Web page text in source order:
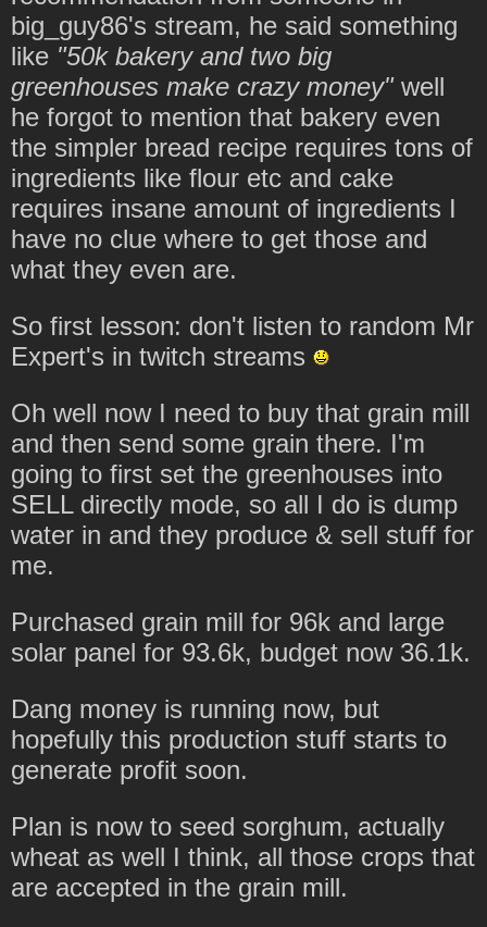
big_guy86's stream, he said something
like "50k bakery and two big
greenhouses make crazy money"well
he forgot to mention that bakery even
the simpler bread recipe requires tons of
ingredients like flour etc and cake
requires insane amount of ingredients I
have no clue where to get those and
what they even are.
So first lesson: don't listen to random Mr
Expert's in twitch streams
Oh well now I need to buy that grain mill
and then send some grain there. I'm
going to first set the greenhouses into
SELL directly mode, so all I do is dump
water in and they produce & sell stuff for
me.
Purchased grain mill for 96k and large
solar panel for 93.6k, budget now 36.1k.
Dang money is running now, but
hopefully this production stuff starts to
generate profit soon.
Plan is now to seed sorghum, actually
wheat as well I think, all those crops that
are accepted in the grain mill.